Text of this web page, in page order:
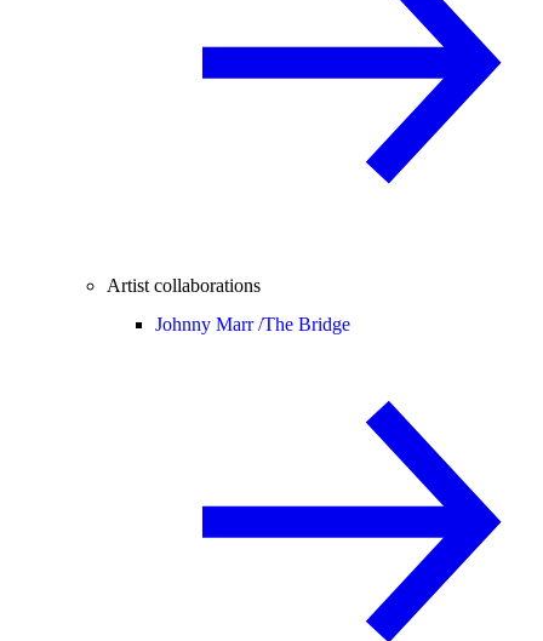
Artist collaborations
Johnny Marr /The Bridge